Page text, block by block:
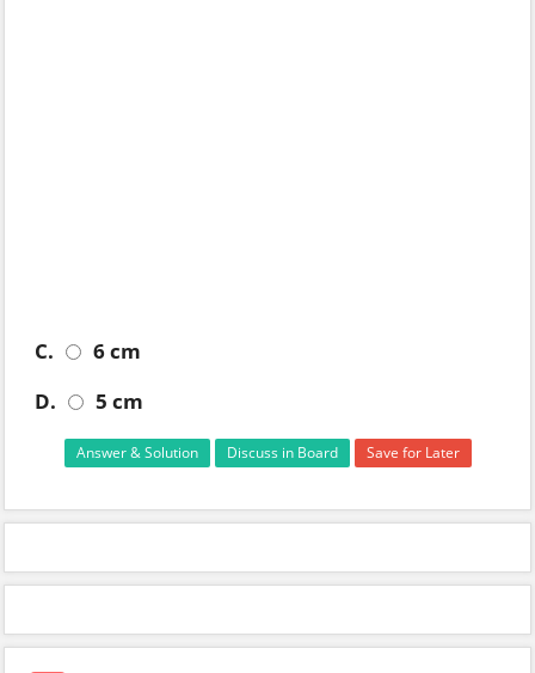
C.
6 cm
D.
5 cm
Answer & Solution Discuss in Board Save for Later